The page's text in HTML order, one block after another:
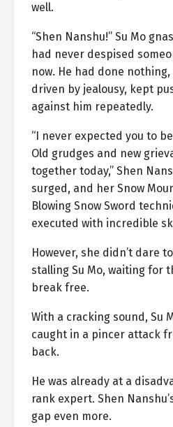
well.
“Shen Nanshu!” Su Mo
had never despised
now. He had done
driven by jealousy, kept
against him repeatedly.
“I never expected you to
Old grudges and new
together today,” Shen
surged, and her Snow
Blowing Snow Sword
executed with incredible
However, she didn’t dare
stalling Su Mo, waiting for
break free.
With a cracking sound, Su
caught in a pincer attack
back.
He was already at a
rank expert. Shen
gap even more.